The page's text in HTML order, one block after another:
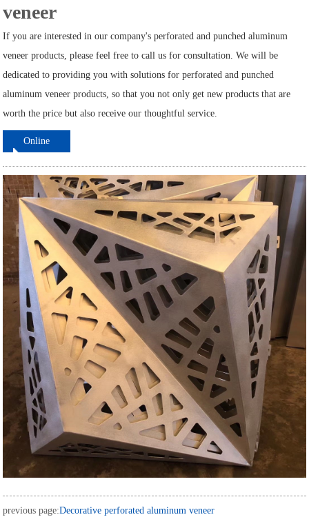
veneer
If you are interested in our company's perforated and punched aluminum
veneer products, please feel free to call us for consultation. We will be
dedicated to providing you with solutions for perforated and punched
aluminum veneer products, so that you not only get new products that are
worth the price but also receive our thoughtful service.
Online
previous page:Decorative perforated aluminum veneer